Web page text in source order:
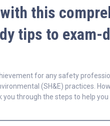
this
tips to exam-
for any safety
(SH&E) practices.
through the steps to help you